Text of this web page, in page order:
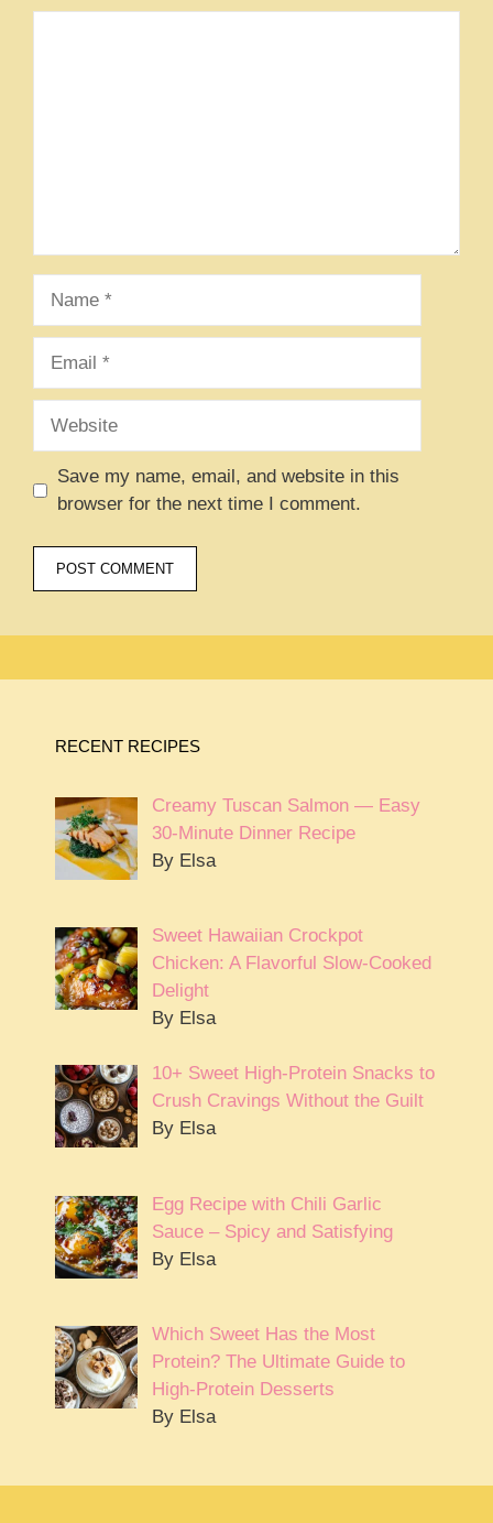
Save my name, email, and website in this
browser for the next time I comment.
RECENT RECIPES
Creamy Tuscan Salmon — Easy
30-Minute Dinner Recipe
By Elsa
Sweet Hawaiian Crockpot
Chicken: A Flavorful Slow-Cooked
Delight
By Elsa
10+ Sweet High-Protein Snacks to
Crush Cravings Without the Guilt
By Elsa
Egg Recipe with Chili Garlic
Sauce – Spicy and Satisfying
By Elsa
Which Sweet Has the Most
Protein? The Ultimate Guide to
High-Protein Desserts
By Elsa